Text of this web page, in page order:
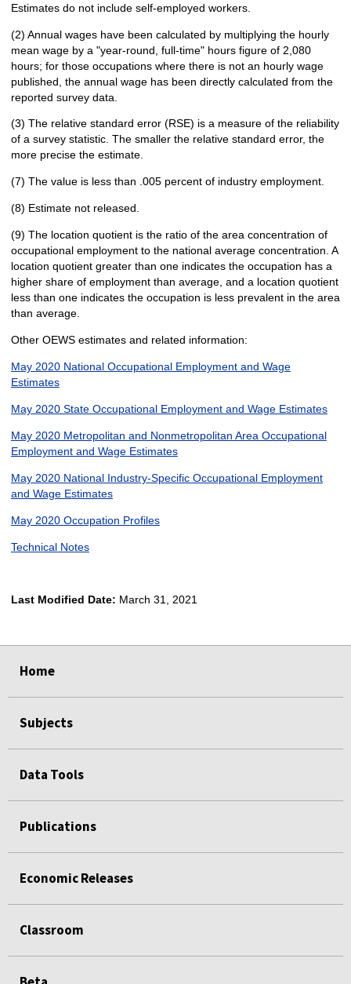
Estimates do not include self-employed workers.
(2) Annual wages have been calculated by multiplying the hourly
mean wage by a "year-round, full-time" hours figure of 2,080
hours; for those occupations where there is not an hourly wage
published, the annual wage has been directly calculated from the
reported survey data.
(3) The relative standard error (RSE) is a measure of the reliability
of a survey statistic. The smaller the relative standard error, the
more precise the estimate.
(7) The value is less than .005 percent of industry employment.
(8) Estimate not released.
(9) The location quotient is the ratio of the area concentration of
occupational employment to the national average concentration. A
location quotient greater than one indicates the occupation has a
higher share of employment than average, and a location quotient
less than one indicates the occupation is less prevalent in the area
than average.
Other OEWS estimates and related information:
May 2020 National Occupational Employment and Wage
Estimates
May 2020 State Occupational Employment and Wage Estimates
May 2020 Metropolitan and Nonmetropolitan Area Occupational
Employment and Wage Estimates
May 2020 National Industry-Specific Occupational Employment
and Wage Estimates
May 2020 Occupation Profiles
Technical Notes
Last Modified Date: March 31, 2021
Home
Subjects
Data Tools
Publications
Economic Releases
Classroom